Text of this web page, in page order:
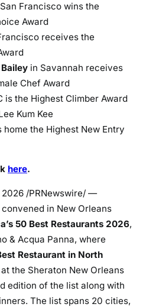
Francisco wins the
Award
receives the
in Savannah receives
Chef Award
is the Highest Climber Award
Kum Kee
home the Highest New Entry
here.
2026 /PRNewswire/ —
in New Orleans
50 Best Restaurants 2026,
& Acqua Panna, where
Restaurant in North
the Sheraton New Orleans
edition of the list along with
The list spans 20 cities,